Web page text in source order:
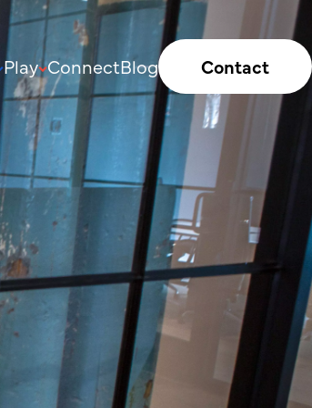
Play ConnectBlog Contact